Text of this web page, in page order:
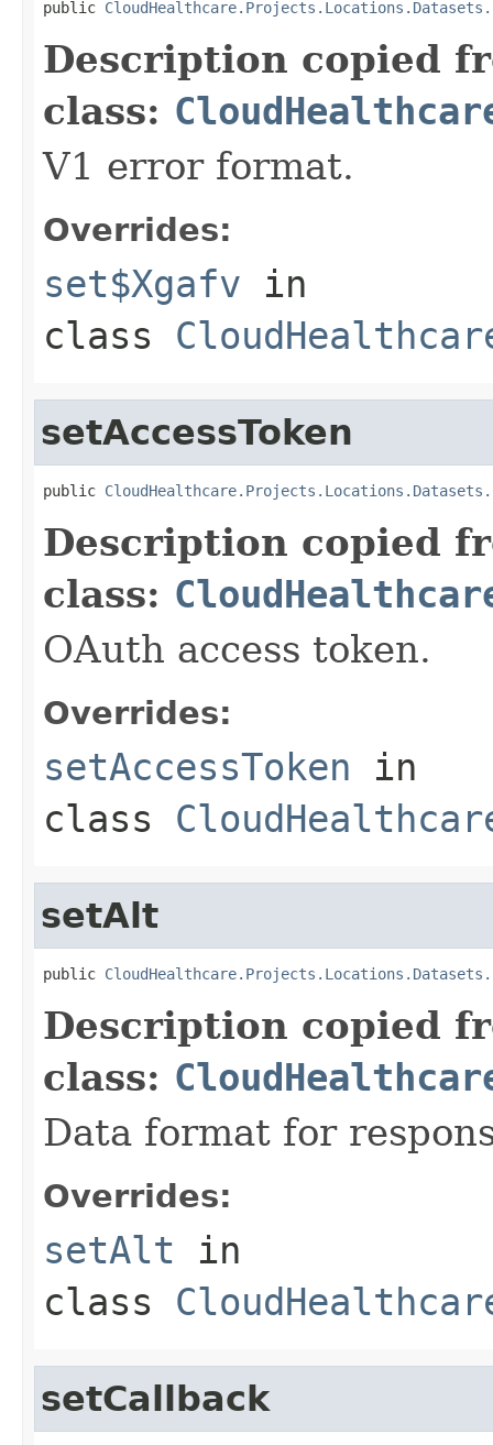
public
Description copied
class:
V1 error format.
Overrides:
set$Xgafv in
class
setAccessToken
public
Description copied
class:
OAuth access token.
Overrides:
setAccessToken in
class
setAlt
public
Description copied
class:
Data format for
Overrides:
setAlt in
class
setCallback